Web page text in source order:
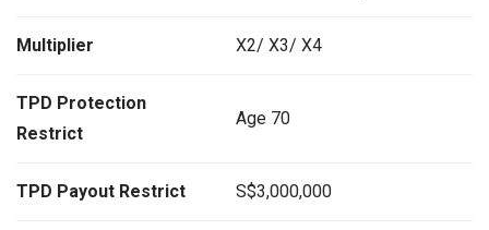
Multiplier X2/ X3/ X4
TPD Protection
Restrict
Age 70
TPD Payout Restrict S$3,000,000